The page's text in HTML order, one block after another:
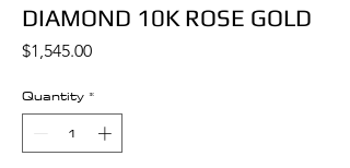
DIAMOND 10K ROSE GOLD
$1,545.00Price
Quantity *